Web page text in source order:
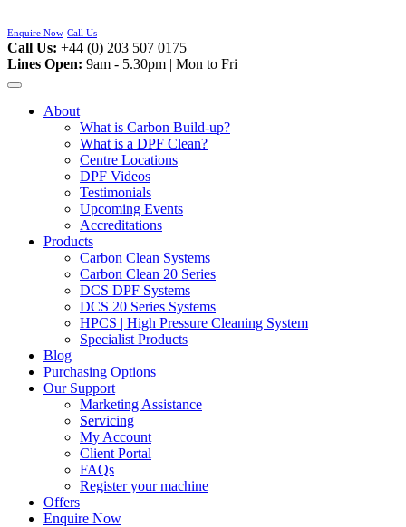
to
content
Enquire Now Call Us
Call Us: +44 (0) 203 507 0175
Lines Open: 9am - 5.30pm | Mon to Fri
About
What is Carbon Build-up?
What is a DPF Clean?
Centre Locations
DPF Videos
Testimonials
Upcoming Events
Accreditations
Products
Carbon Clean Systems
Carbon Clean 20 Series
DCS DPF Systems
DCS 20 Series Systems
HPCS | High Pressure Cleaning System
Specialist Products
Blog
Purchasing Options
Our Support
Marketing Assistance
Servicing
My Account
Client Portal
FAQs
Register your machine
Offers
Enquire Now